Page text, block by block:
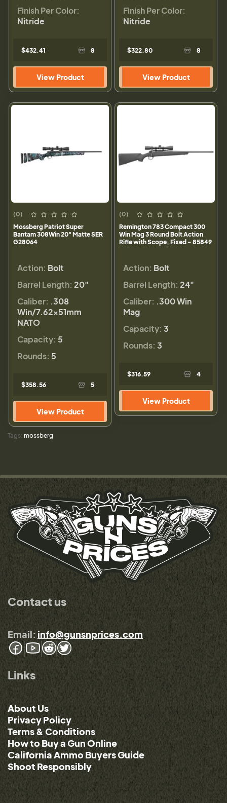
Finish Per Color:
Nitride
$432.41 8
View Product
Finish Per Color:
Nitride
$322.80 8
View Product
(0)
Mossberg Patriot Super
Bantam 308Win 20" Matte SER
G28064
Action: Bolt
Barrel Length: 20"
Caliber: .308
Win/7.62x51mm
NATO
Capacity: 5
Rounds: 5
$358.56 5
View Product
(0)
Remington 783 Compact 300
Win Mag 3 Round Bolt Action
Rifle with Scope, Fixed - 85849
Action: Bolt
Barrel Length: 24"
Caliber: .300 Win
Mag
Capacity: 3
Rounds: 3
$316.59 4
View Product
Tags: mossberg
Contact us
Email: info@gunsnprices.com
Links
About Us
Privacy Policy
Terms & Conditions
How to Buy a Gun Online
California Ammo Buyers Guide
Shoot Responsibly